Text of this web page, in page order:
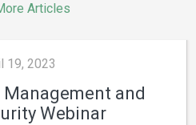
Articles
19, 2023
and
Webinar